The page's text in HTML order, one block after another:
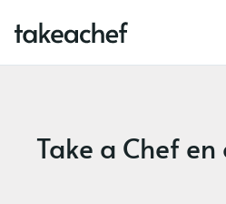
Take a Chef